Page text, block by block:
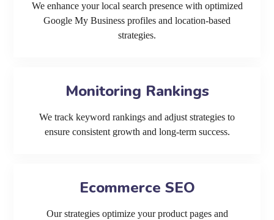
We enhance your local search presence with optimized
Google My Business profiles and location-based
strategies.
Monitoring Rankings
We track keyword rankings and adjust strategies to
ensure consistent growth and long-term success.
Ecommerce SEO
Our strategies optimize your product pages and